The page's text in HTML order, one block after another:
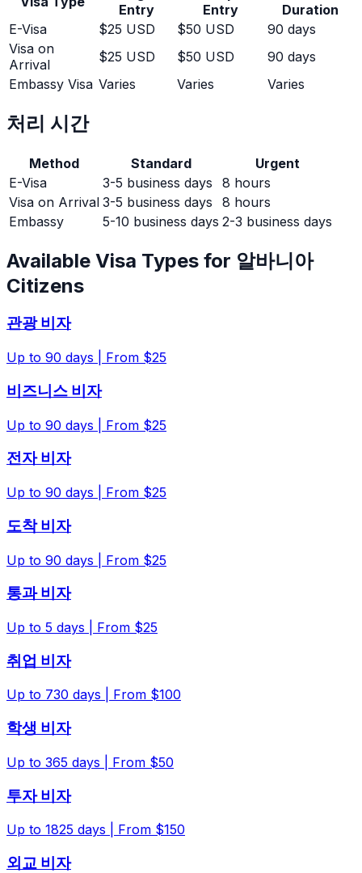
Entry
Entry
Duration
E-Visa
$25 USD $50 USD
90 days
Visa on
Arrival
$25 USD $50 USD
90 days
Embassy Visa Varies Varies Varies
처리 시간
Method Standard
Urgent
E-Visa
3-5 business days
8 hours
Visa on Arrival 3-5 business days
8 hours
Embassy
5-10 business days 2-3 business days
Available Visa Types for 알바니아
Citizens
관광 비자
Up to 90 days | From $25
비즈니스 비자
Up to 90 days | From $25
전자 비자
Up to 90 days | From $25
도착 비자
Up to 90 days | From $25
통과 비자
Up to 5 days | From $25
취업 비자
Up to 730 days | From $100
학생 비자
Up to 365 days | From $50
투자 비자
Up to 1825 days | From $150
외교 비자